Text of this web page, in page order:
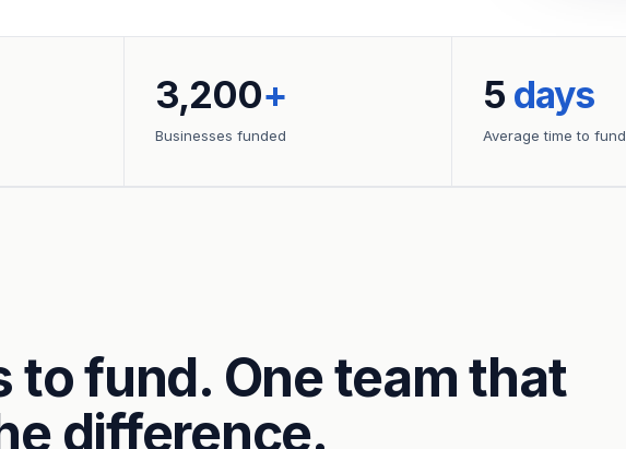
3,200+
Businesses funded
5 days
Average time to fund
to fund. One team that
difference.